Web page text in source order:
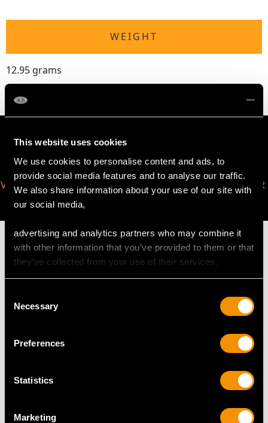
This website uses cookies
We use cookies to personalise content and ads, to
provide social media features and to analyse our traffic.
We also share information about your use of our site with
our social media,
advertising and analytics partners who may combine it
with other information that you’ve provided to them or that
they’ve collected from your use of their services.
Selection
Necessary
Preferences
Statistics
Marketing
WEIGHT
12.95 grams
VIRTUAL APPOINTMENT
AVAILABLE
JOIN OUR NEWSLETTER